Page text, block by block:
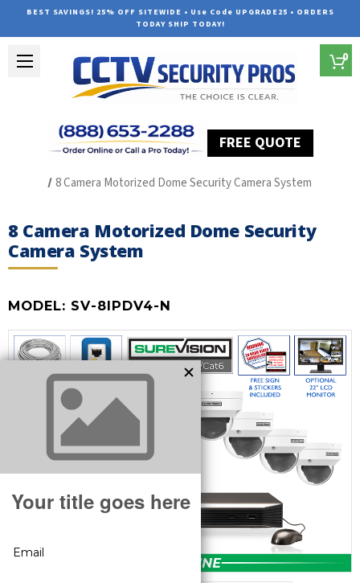
BEST SAVINGS! 25% OFF SITEWIDE • Use Code UPGRADE25 • ORDERS
TODAY SHIP TODAY!
FREE QUOTE
0
8 Camera Motorized Dome Security Camera System
8 Camera Motorized Dome Security
Camera System
MODEL: SV-8IPDV4-N